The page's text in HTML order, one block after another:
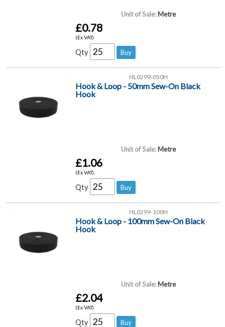
Unit of Sale: Metre
£0.78
(Ex VAT)
Qty
HL0299-050H
Hook & Loop - 50mm Sew-On Black
Hook
Unit of Sale: Metre
£1.06
(Ex VAT)
Qty
HL0299-100H
Hook & Loop - 100mm Sew-On Black
Hook
Unit of Sale: Metre
£2.04
(Ex VAT)
Qty